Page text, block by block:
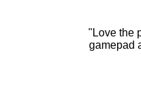
"Love the
gamepad